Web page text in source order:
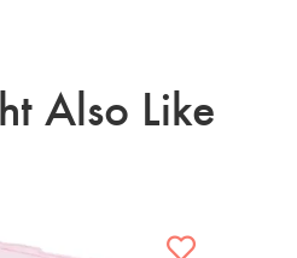
Also Like